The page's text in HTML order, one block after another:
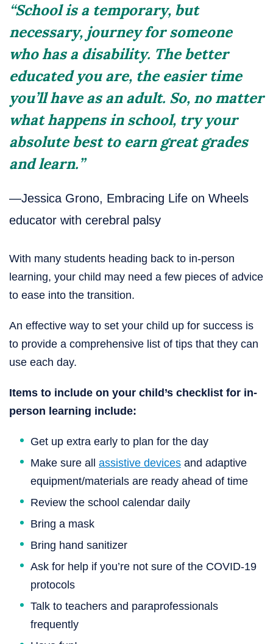
“School is a temporary, but
necessary, journey for someone
who has a disability. The better
educated you are, the easier time
you’ll have as an adult. So, no matter
what happens in school, try your
absolute best to earn great grades
and learn.”
—Jessica Grono, Embracing Life on Wheels
educator with cerebral palsy
With many students heading back to in-person
learning, your child may need a few pieces of advice
to ease into the transition.
An effective way to set your child up for success is
to provide a comprehensive list of tips that they can
use each day.
Items to include on your child’s checklist for in-
person learning include:
Get up extra early to plan for the day
Make sure all assistive devices and adaptive
equipment/materials are ready ahead of time
Review the school calendar daily
Bring a mask
Bring hand sanitizer
Ask for help if you’re not sure of the COVID-19
protocols
Talk to teachers and paraprofessionals
frequently